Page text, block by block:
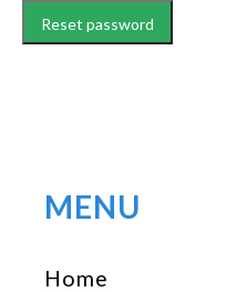
Reset password
MENU
Home